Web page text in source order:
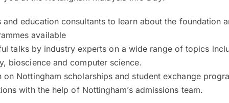
and education consultants to learn about the foundation
available
talks by industry experts on a wide range of topics
bioscience and computer science.
Nottingham scholarships and student exchange
with the help of Nottingham’s admissions team.